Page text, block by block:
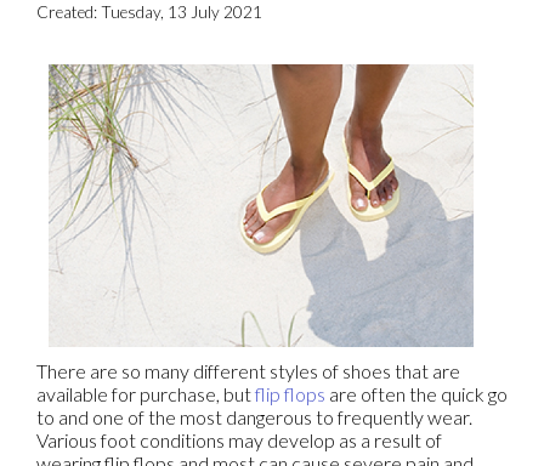
Created:Tuesday, 13 July 2021
There are so many different styles of shoes that are
available for purchase, butflip flops are often the quick go
to and one of the most dangerous to frequently wear.
Various foot conditions may develop as a result of